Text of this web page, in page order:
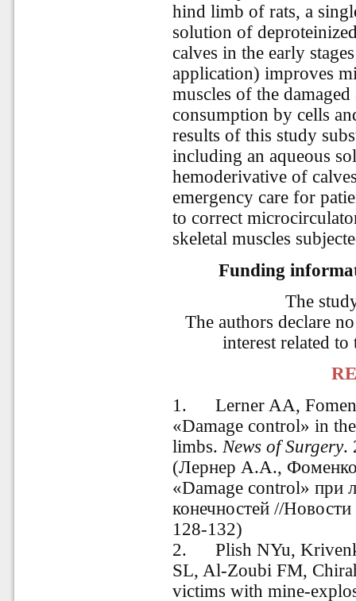
hind limb of rats, a
solution of
calves in the early
application) improves
muscles of the
consumption by cells
results of this study
including an aqueous
hemoderivative of
emergency care for
to correct
skeletal muscles
Funding
The
The authors declare
interest related
1.
Lerner AA,
«Damage control» in
limbs. News of Surgery.
(Лернер А.А.,
«Damage control» при
конечностей //
128-132)
2.
Plish NYu,
SL, Al-Zoubi FM,
victims with mine-